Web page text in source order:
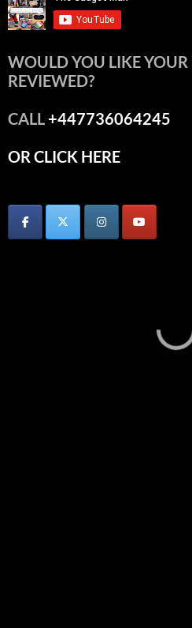
WOULD YOU LIKE
REVIEWED?
CALL+447736064245
OR CLICK HERE